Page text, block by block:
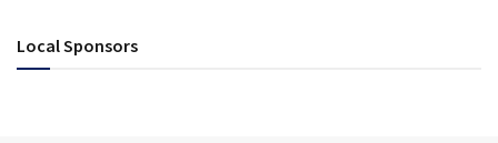
Local Sponsors